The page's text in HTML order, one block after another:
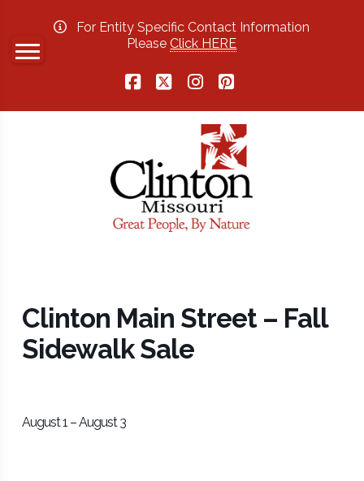
For Entity Specific Contact Information
PleaseClick HERE
Clinton Main Street – Fall
Sidewalk Sale
August 1–August 3